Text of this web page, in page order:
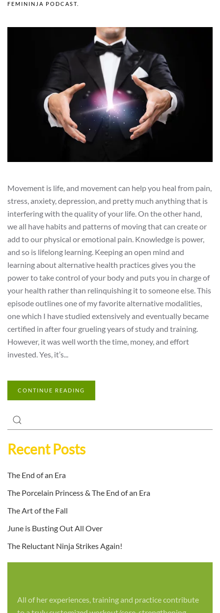
FEMININJA PODCAST
Movement is life, and movement can help you heal from pain,
stress, anxiety, depression, and pretty much anything that is
interfering with the quality of your life. On the other hand,
we all have habits and patterns of moving that can create or
add to our physical or emotional pain. Knowledge is power,
and so is lifelong learning. Keeping an open mind and
learning about alternative health practices gives you the
power to take control of your body and puts you in charge of
your health rather than relinquishing it to someone else. This
episode outlines one of my favorite alternative modalities,
one which I have studied extensively and eventually became
certified in after four grueling years of study and training.
However, it was well worth the time, money, and effort
invested. Yes, it’s...
CONTINUE READING
Recent Posts
The End of an Era
The Porcelain Princess & The End of an Era
The Art of the Fall
June is Busting Out All Over
The Reluctant Ninja Strikes Again!
All of her experiences, training and practice contribute